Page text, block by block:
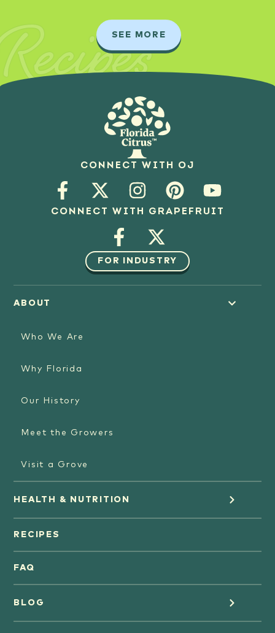
SEE MORE
Recipes
CONNECT WITH OJ
CONNECT WITH GRAPEFRUIT
FOR INDUSTRY
ABOUT
Who We Are
Why Florida
Our History
Meet the Growers
Visit a Grove
HEALTH & NUTRITION
Orange Juice
Oranges
RECIPES
FAQ
BLOG